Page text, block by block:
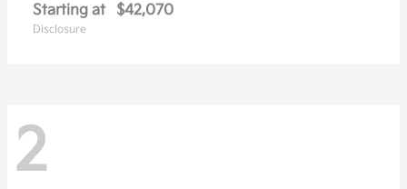
Starting at $42,070
Disclosure
2